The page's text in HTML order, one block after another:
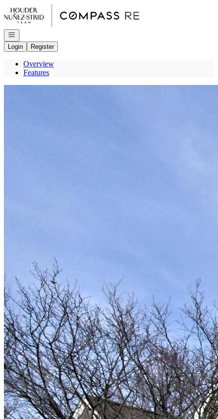
Go to: Homepage
Open navigation
Login
Register
Overview
Features